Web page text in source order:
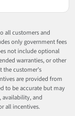
all customers and
only government fees
not include optional
warranties, or other
customer’s
are provided from
to be accurate but may
availability, and
all incentives.